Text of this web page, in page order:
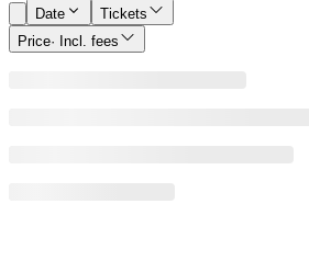
Date
Tickets
Price· Incl. fees